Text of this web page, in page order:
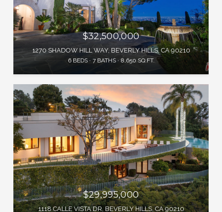
$32,500,000
1270 SHADOW HILL WAY, BEVERLY HILLS, CA 90210
6 BEDS 7 BATHS 8,650 SQ.FT.
$29,995,000
1118 CALLE VISTA DR, BEVERLY HILLS, CA 90210